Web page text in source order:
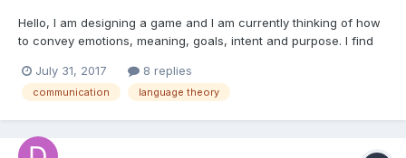
Hello, I am designing a game and I am currently thinking of how
to convey emotions, meaning, goals, intent and purpose. I find
user understand something. Is it possible to tell a compelling
story, convey the emotions of the...
July 31, 2017 8 replies
communication language theory